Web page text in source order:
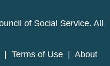
of Social Service. All
Terms of Use
About